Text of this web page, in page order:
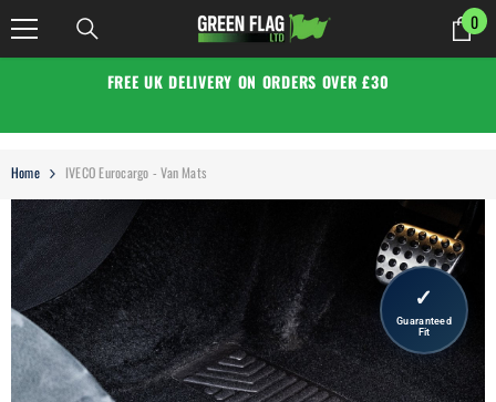
SKIP TO CONTENT 00
FREE UK DELIVERY ON ORDERS OVER £30
Home IVECO Eurocargo - Van Mats
✓
Guaranteed
Fit